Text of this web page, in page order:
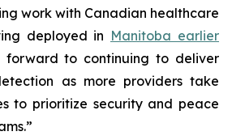
work with Canadian healthcare
deployed in Manitoba earlier
to continuing to deliver
as more providers take
to prioritize security and peace